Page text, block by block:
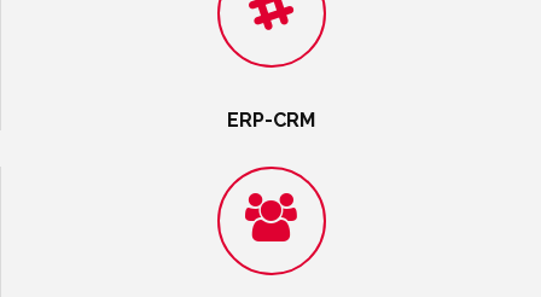
ERP-CRM